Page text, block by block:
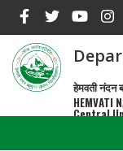
main
content
हेमवती नंदन
HEMVATI
Central